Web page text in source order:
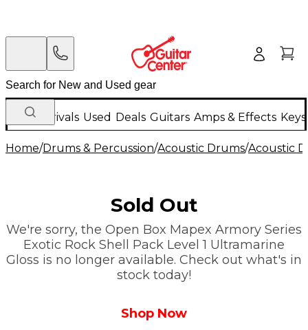
New Arrivals Used Deals Guitars Amps & Effects
Home/Drums & Percussion/Acoustic Drums/Acoustic
Sold Out
We're sorry, the Open Box Mapex Armory Series
Exotic Rock Shell Pack Level 1 Ultramarine
Gloss is no longer available. Check out what's in
stock today!
Shop Now